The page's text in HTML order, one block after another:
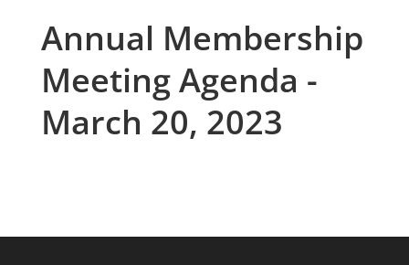
Annual Membership
Meeting Agenda -
March 20, 2023